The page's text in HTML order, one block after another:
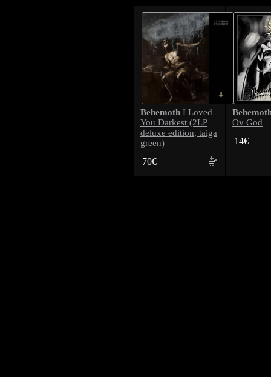
Behemoth I Loved
You Darkest (2LP
deluxe edition, taiga
green)
70€
Ov God
14€